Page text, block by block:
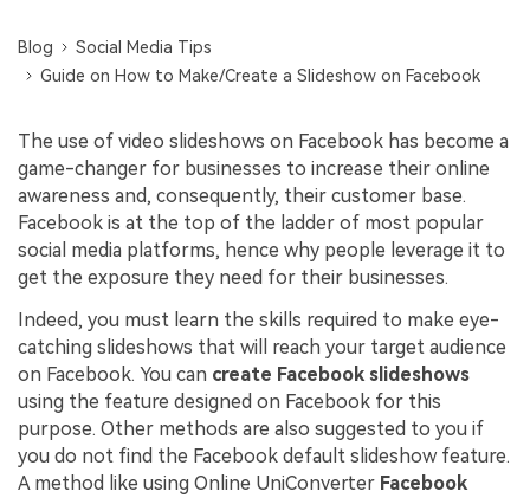
Blog
Social Media Tips
Guide on How to Make/Create a Slideshow on Facebook
The use of video slideshows on Facebook has become a
game-changer for businesses to increase their online
awareness and, consequently, their customer base.
Facebook is at the top of the ladder of most popular
social media platforms, hence why people leverage it to
get the exposure they need for their businesses.
Indeed, you must learn the skills required to make eye-
catching slideshows that will reach your target audience
on Facebook. You can create Facebook slideshows
using the feature designed on Facebook for this
purpose. Other methods are also suggested to you if
you do not find the Facebook default slideshow feature.
A method like using Online UniConverter Facebook